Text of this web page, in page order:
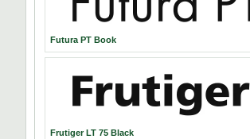
Futura PT Book
Frutiger LT 75 Black